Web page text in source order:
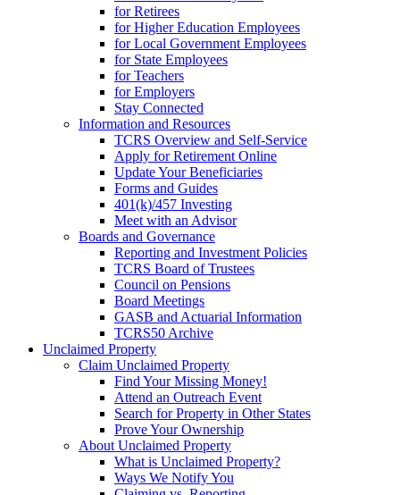
for Retirees
for Higher Education Employees
for Local Government Employees
for State Employees
for Teachers
for Employers
Stay Connected
Information and Resources
TCRS Overview and Self-Service
Apply for Retirement Online
Update Your Beneficiaries
Forms and Guides
401(k)/457 Investing
Meet with an Advisor
Boards and Governance
Reporting and Investment Policies
TCRS Board of Trustees
Council on Pensions
Board Meetings
GASB and Actuarial Information
TCRS50 Archive
Unclaimed Property
Claim Unclaimed Property
Find Your Missing Money!
Attend an Outreach Event
Search for Property in Other States
Prove Your Ownership
About Unclaimed Property
What is Unclaimed Property?
Ways We Notify You